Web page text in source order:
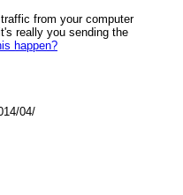
from your computer
really you sending the
happen?
04/